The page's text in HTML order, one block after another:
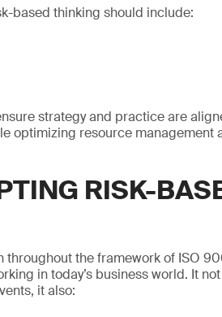
based thinking should include:
strategy and practice are
optimizing resource management
RISK-
throughout the framework of ISO
in today’s business world. It
it also: